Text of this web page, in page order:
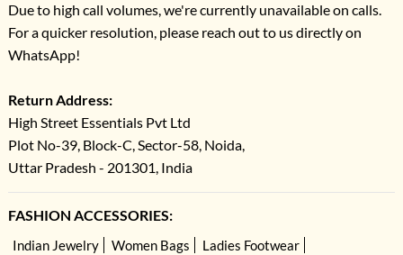
Due to high call volumes, we're currently unavailable on calls.
For a quicker resolution, please reach out to us directly on
WhatsApp!
Return Address:
High Street Essentials Pvt Ltd
Plot No-39, Block-C, Sector-58, Noida,
Uttar Pradesh - 201301, India
FASHION ACCESSORIES:
Indian Jewelry Women Bags
Ladies Footwear